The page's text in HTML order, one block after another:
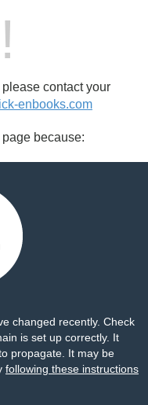
contact your
enbooks.com
because:
changed recently. Check
is set up correctly. It
propagate. It may be
following these instructions